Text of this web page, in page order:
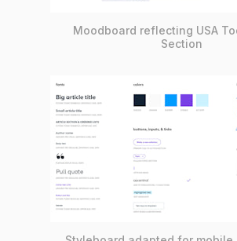
Moodboard reflecting USA
Section